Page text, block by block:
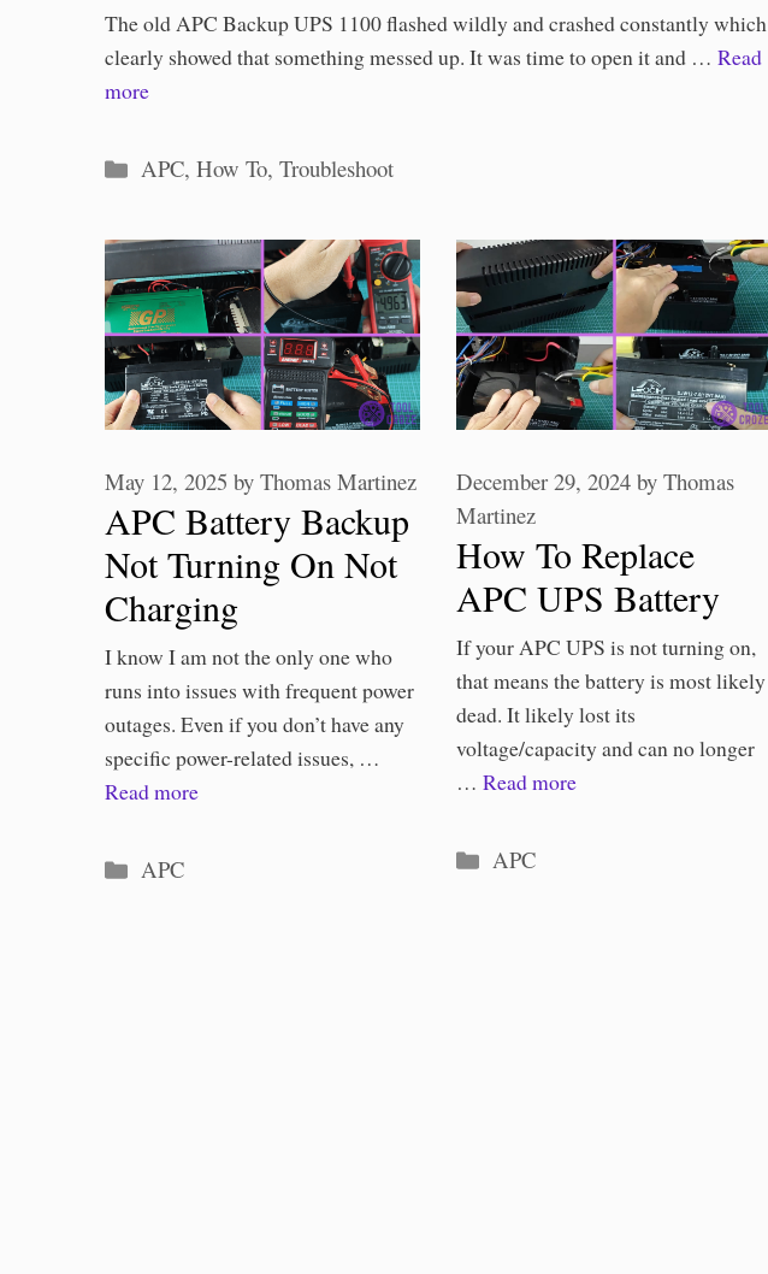
The old APC Backup UPS 1100 flashed wildly and crashed constantly which
clearly showed that something messed up. It was time to open it and … Read
more
Categories
APC, How To, Troubleshoot
APC Battery Backup
Not Turning On Not
Charging
May 12, 2025 by Thomas Martinez
I know I am not the only one who
runs into issues with frequent power
outages. Even if you don’t have any
specific power-related issues, …
Read more
Categories
APC
How To Replace
APC UPS Battery
December 29, 2024 byThomas
Martinez
If your APC UPS is not turning on,
that means the battery is most likely
dead. It likely lost its
voltage/capacity and can no longer
…Read more
Categories
APC